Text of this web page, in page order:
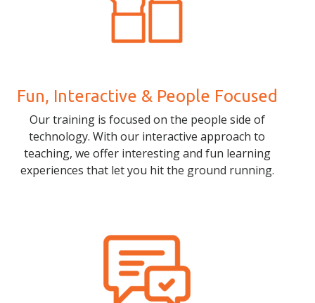
Fun, Interactive & People Focused
Our training is focused on the people side of
technology. With our interactive approach to
teaching, we offer interesting and fun learning
experiences that let you hit the ground running.